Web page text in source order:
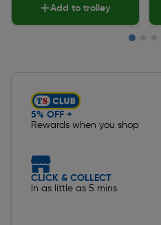
Add to trolley
5% OFF +
Rewards when you shop
CLICK & COLLECT
In as little as 5 mins